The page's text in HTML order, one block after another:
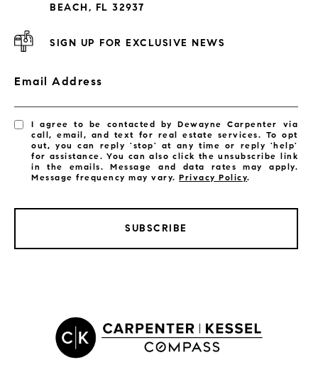
Satellite Beach Condos for Sale
Indian Harbour Beach Homes for Sale
BEACH, FL 32937
SIGN UP FOR EXCLUSIVE NEWS
Email Address
I agree to be contacted by Dewayne Carpenter via
call, email, and text for real estate services. To opt
out, you can reply 'stop' at any time or reply 'help'
for assistance. You can also click the unsubscribe link
in the emails. Message and data rates may apply.
Message frequency may vary.Privacy Policy.
SUBSCRIBE